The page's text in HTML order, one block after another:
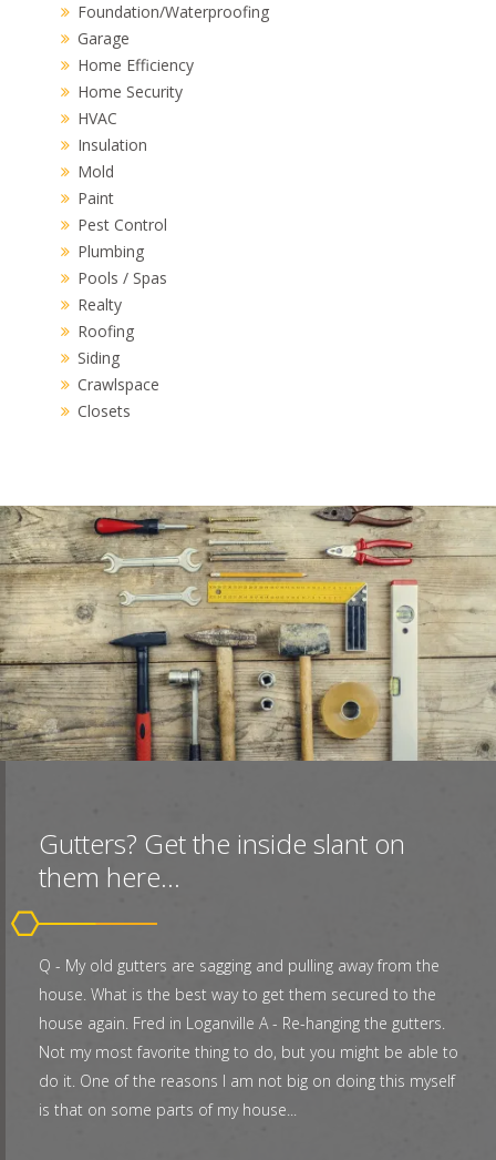
Foundation/Waterproofing
Garage
Home Efficiency
Home Security
HVAC
Insulation
Mold
Paint
Pest Control
Plumbing
Pools / Spas
Realty
Roofing
Siding
Crawlspace
Closets
Gutters? Get the inside slant on
them here...
Q - My old gutters are sagging and pulling away from the
house. What is the best way to get them secured to the
house again. Fred in Loganville A - Re-hanging the gutters.
Not my most favorite thing to do, but you might be able to
do it. One of the reasons I am not big on doing this myself
is that on some parts of my house...